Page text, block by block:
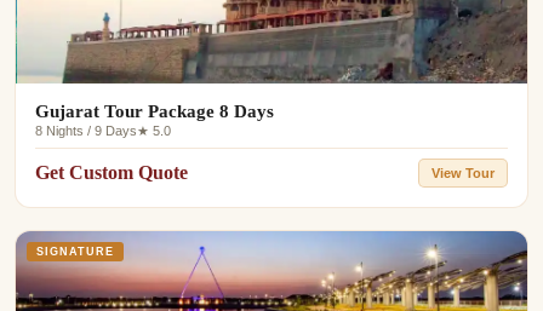
Gujarat Tour Package 8 Days
8 Nights / 9 Days★ 5.0
Get Custom Quote View Tour
SIGNATURE